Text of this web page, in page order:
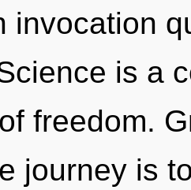
invocation
is a
freedom.
journey is